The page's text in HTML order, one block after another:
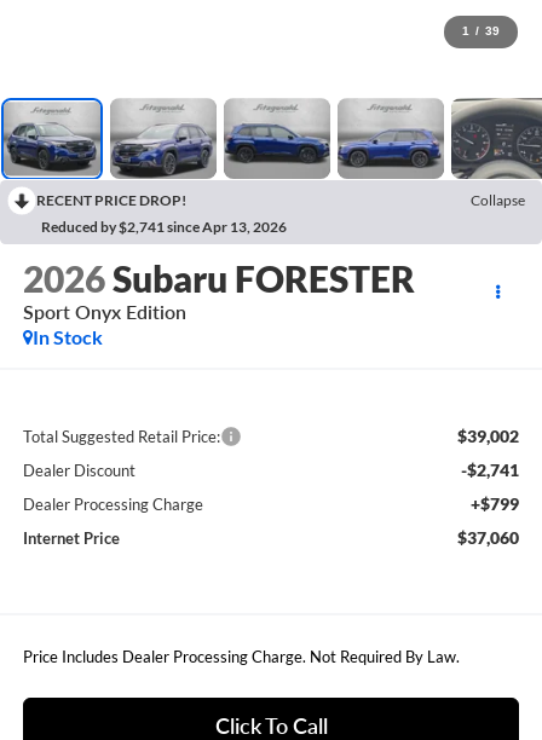
1 / 39
RECENT PRICE DROP!
Collapse
Reduced by $2,741 since Apr 13, 2026
2026Subaru FORESTER
Sport Onyx Edition
In Stock
Total Suggested Retail Price: $39,002
Dealer Discount -$2,741
Dealer Processing Charge +$799
Internet Price $37,060
Price Includes Dealer Processing Charge. Not Required By Law.
Click To Call